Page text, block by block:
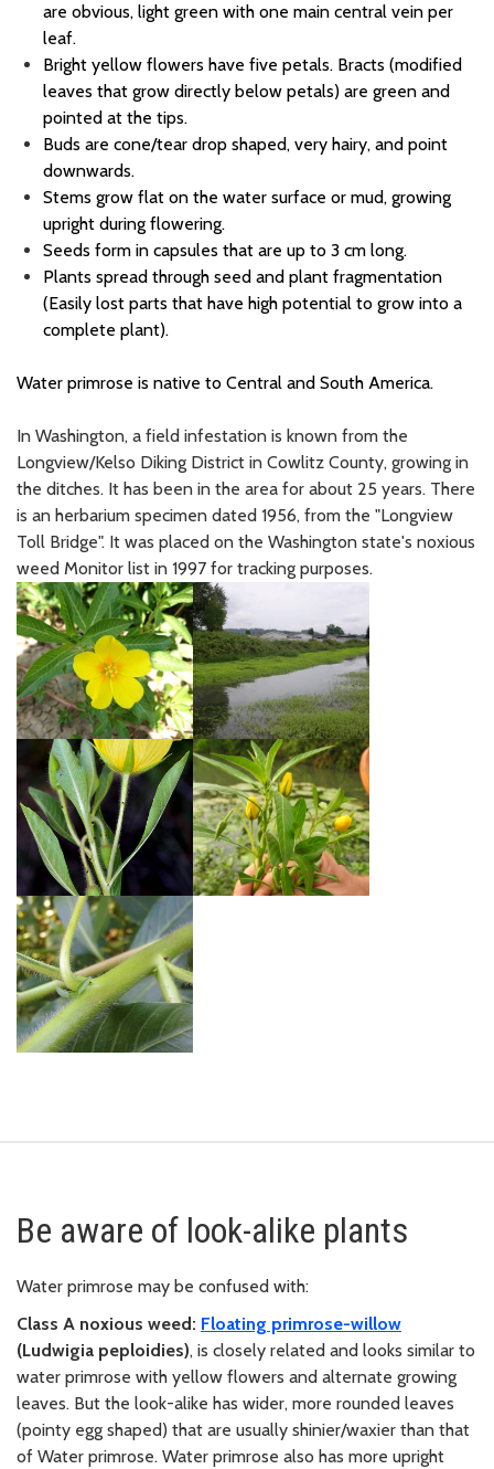
are obvious, light green with one main central vein per
leaf.
Bright yellow flowers have five petals. Bracts (modified
leaves that grow directly below petals) are green and
pointed at the tips.
Buds are cone/tear drop shaped, very hairy, and point
downwards.
Stems grow flat on the water surface or mud, growing
upright during flowering.
Seeds form in capsules that are up to 3 cm long.
Plants spread through seed and plant fragmentation
(Easily lost parts that have high potential to grow into a
complete plant).
Water primrose is native to Central and South America.
In Washington, a field infestation is known from the
Longview/Kelso Diking District in Cowlitz County, growing in
the ditches. It has been in the area for about 25 years. There
is an herbarium specimen dated 1956, from the "Longview
Toll Bridge". It was placed on the Washington state's noxious
weed Monitor list in 1997 for tracking purposes.
Be aware of look-alike plants
Water primrose may be confused with:
Class A noxious weed: Floating primrose-willow
(Ludwigia peploidies), is closely related and looks similar to
water primrose with yellow flowers and alternate growing
leaves. But the look-alike has wider, more rounded leaves
(pointy egg shaped) that are usually shinier/waxier than that
of Water primrose. Water primrose also has more upright